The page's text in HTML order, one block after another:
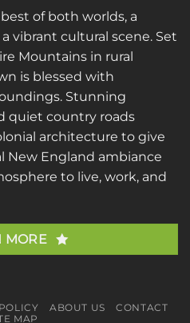
of both worlds, a
vibrant cultural scene. Set
Mountains in rural
is blessed with
Stunning
quiet country roads
architecture to give
New England ambiance
to live, work, and
MORE
ABOUT US
CONTACT
MAP